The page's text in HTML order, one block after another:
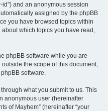
and an anonymous session
assigned by the phpBB
you have browsed topics within
about which topics you have read,
phpBB software while you are
outside the scope of this document,
software.
what you submit to us. This
anonymous user (hereinafter
of Mayhem” (hereinafter “your